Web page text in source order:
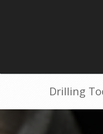
Drilling